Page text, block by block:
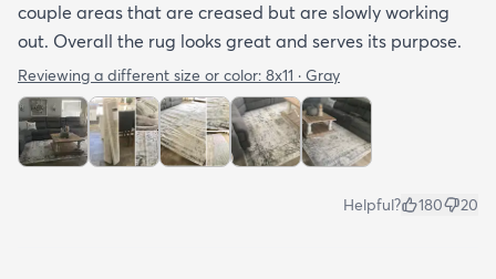
couple areas that are creased but are slowly working
out. Overall the rug looks great and serves its purpose.
Reviewing a different size or color: 8x11 · Gray
Helpful? 180 20